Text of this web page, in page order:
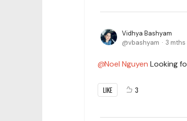
Vidhya Bashyam
vbashyam
3 mths
Noel Nguyen Looking
LIKE 3